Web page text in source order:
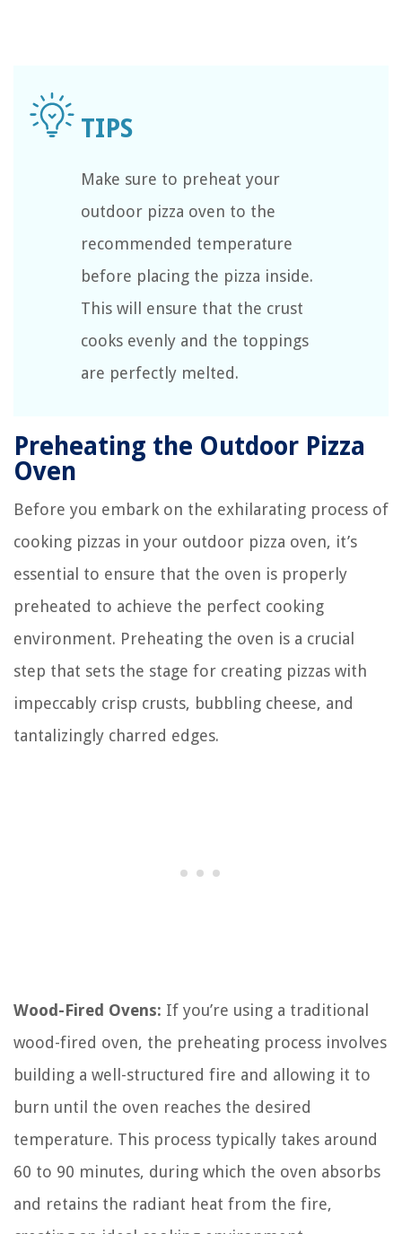
Make sure to preheat your
outdoor pizza oven to the
recommended temperature
before placing the pizza inside.
This will ensure that the crust
cooks evenly and the toppings
are perfectly melted.
Preheating the Outdoor Pizza
Oven
Before you embark on the exhilarating process of
cooking pizzas in your outdoor pizza oven, it’s
essential to ensure that the oven is properly
preheated to achieve the perfect cooking
environment. Preheating the oven is a crucial
step that sets the stage for creating pizzas with
impeccably crisp crusts, bubbling cheese, and
tantalizingly charred edges.
Wood-Fired Ovens: If you’re using a traditional
wood-fired oven, the preheating process involves
building a well-structured fire and allowing it to
burn until the oven reaches the desired
temperature. This process typically takes around
60 to 90 minutes, during which the oven absorbs
and retains the radiant heat from the fire,